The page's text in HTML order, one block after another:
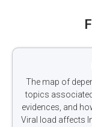
The map of
topics
evidences, and
Viral load affects